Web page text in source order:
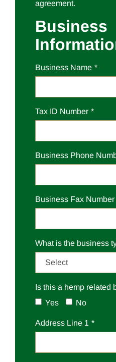
agreement.
Business
Business Name
Tax ID Number
Business Phone
Business Fax
What is the business
Is this a hemp related
Yes
No
Address Line 1